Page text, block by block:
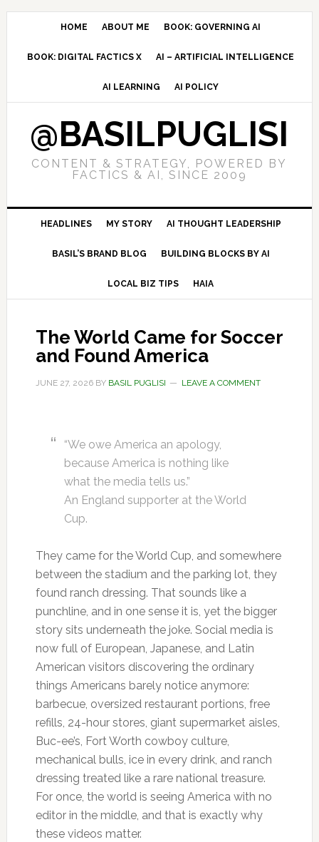
Skip
navigation
Skip
content
Skip
sidebar
HOME ABOUT ME BOOK: GOVERNING AI
BOOK: DIGITAL FACTICS X AI – ARTIFICIAL INTELLIGENCE
AI LEARNING AI POLICY
@BASILPUGLISI
CONTENT & STRATEGY, POWERED BY
FACTICS & AI, SINCE 2009
HEADLINES MY STORY AI THOUGHT LEADERSHIP
BASIL’S BRAND BLOG BUILDING BLOCKS BY AI
LOCAL BIZ TIPS HAIA
The World Came for Soccer
and Found America
JUNE 27, 2026BY BASIL PUGLISI LEAVE A COMMENT
“We owe America an apology,
because America is nothing like
what the media tells us.”
An England supporter at the World
Cup.
They came for the World Cup, and somewhere
between the stadium and the parking lot, they
found ranch dressing. That sounds like a
punchline, and in one sense it is, yet the bigger
story sits underneath the joke. Social media is
now full of European, Japanese, and Latin
American visitors discovering the ordinary
things Americans barely notice anymore:
barbecue, oversized restaurant portions, free
refills, 24-hour stores, giant supermarket aisles,
Buc-ee’s, Fort Worth cowboy culture,
mechanical bulls, ice in every drink, and ranch
dressing treated like a rare national treasure.
For once, the world is seeing America with no
editor in the middle, and that is exactly why
these videos matter.